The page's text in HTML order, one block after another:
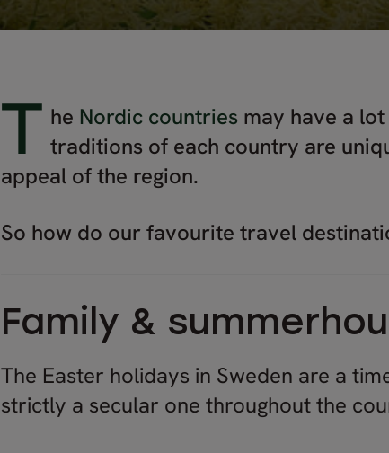
T he Nordic countries may have a
traditions of each country are
appeal of the region.
So how do our favourite travel
Family &
The Easter holidays in Sweden are a
strictly a secular one throughout the